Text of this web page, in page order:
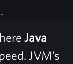
Java
JVM’s